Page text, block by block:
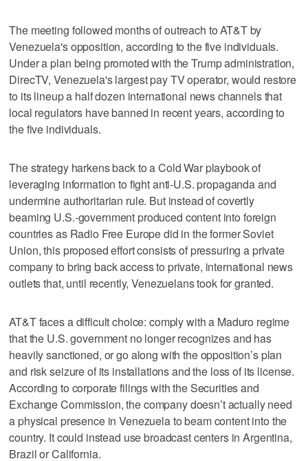
The meeting followed months of outreach to AT&T by
Venezuela's opposition, according to the five individuals.
Under a plan being promoted with the Trump administration,
DirecTV, Venezuela's largest pay TV operator, would restore
to its lineup a half dozen international news channels that
local regulators have banned in recent years, according to
the five individuals.
The strategy harkens back to a Cold War playbook of
leveraging information to fight anti-U.S. propaganda and
undermine authoritarian rule. But instead of covertly
beaming U.S.-government produced content into foreign
countries as Radio Free Europe did in the former Soviet
Union, this proposed effort consists of pressuring a private
company to bring back access to private, international news
outlets that, until recently, Venezuelans took for granted.
AT&T faces a difficult choice: comply with a Maduro regime
that the U.S. government no longer recognizes and has
heavily sanctioned, or go along with the opposition’s plan
and risk seizure of its installations and the loss of its license.
According to corporate filings with the Securities and
Exchange Commission, the company doesn’t actually need
a physical presence in Venezuela to beam content into the
country. It could instead use broadcast centers in Argentina,
Brazil or California.